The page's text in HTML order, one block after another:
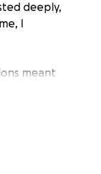
deeply,
I
meant
As
report